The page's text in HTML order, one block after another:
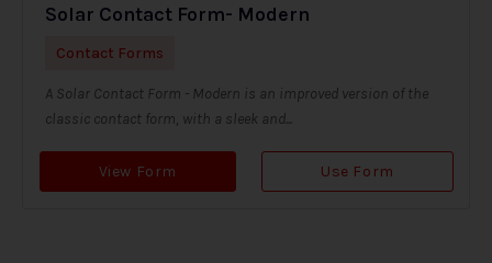
Solar Contact Form- Modern
Contact Forms
A Solar Contact Form - Modern is an improved version of the
classic contact form, with a sleek and...
View Form Use Form